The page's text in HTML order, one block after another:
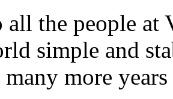
all the people
simple and
many more